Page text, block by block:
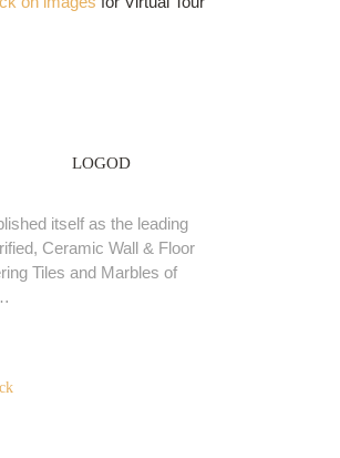
itself as the leading
Ceramic Wall & Floor
Tiles and Marbles of